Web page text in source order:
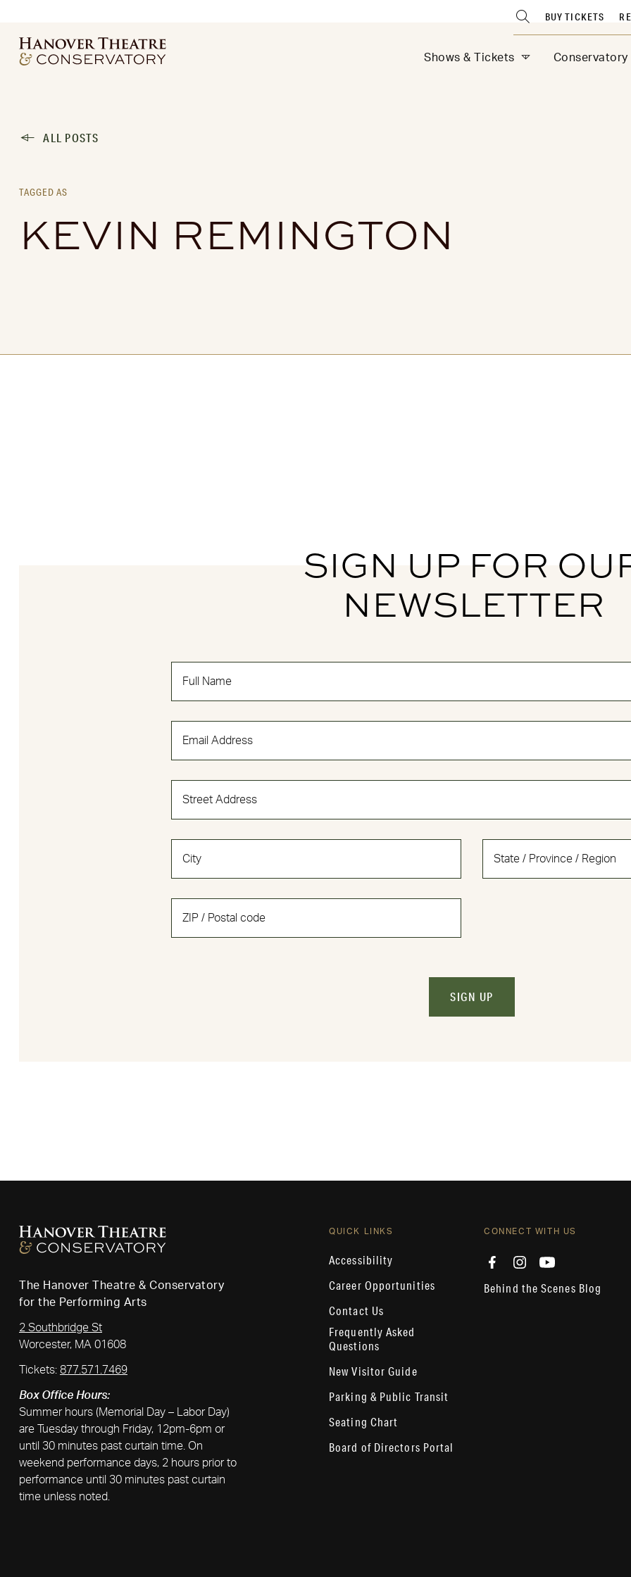
Shows & Tickets Conservatory
BUY TICKETS
ALL POSTS
TAGGED AS
KEVIN REMINGTON
SIGN UP FOR
NEWSLETTER
SIGN UP
The Hanover Theatre & Conservatory
for the Performing Arts
2 Southbridge St
Worcester, MA 01608
Tickets: 877.571.7469
Box Office Hours:
Summer hours (Memorial Day – Labor Day)
are Tuesday through Friday, 12pm-6pm or
until 30 minutes past curtain time. On
weekend performance days, 2 hours prior to
performance until 30 minutes past curtain
time unless noted.
QUICK LINKS
Accessibility
Career Opportunities
Contact Us
Frequently Asked
Questions
New Visitor Guide
Parking & Public Transit
Seating Chart
Board of Directors Portal
CONNECT WITH US
Behind the Scenes Blog